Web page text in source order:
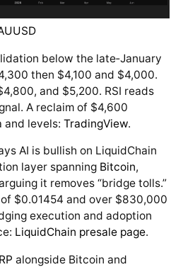
below the late‑January
then $4,100 and $4,000.
and $5,200. RSI reads
A reclaim of $4,600
and levels: TradingView.
AI is bullish on LiquidChain
layer spanning Bitcoin,
it removes “bridge tolls.”
$0.01454 and over $830,000
execution and adoption
LiquidChain presale page.
alongside Bitcoin and